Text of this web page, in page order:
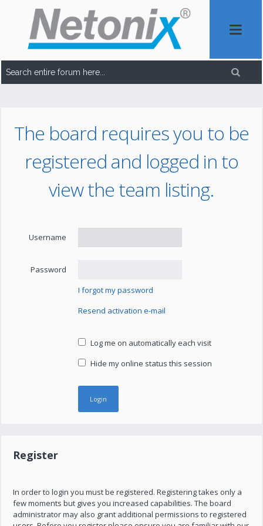
The board requires you to be
registered and logged in to
view the team listing.
Username
Password
I forgot my password
Resend activation e-mail
Log me on automatically each visit
Hide my online status this session
Register
In order to login you must be registered. Registering takes only a
few moments but gives you increased capabilities. The board
administrator may also grant additional permissions to registered